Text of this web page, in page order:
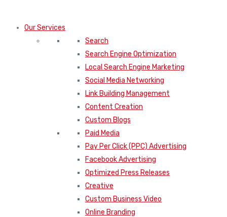
Our Services
Search
Search Engine Optimization
Local Search Engine Marketing
Social Media Networking
Link Building Management
Content Creation
Custom Blogs
Paid Media
Pay Per Click (PPC) Advertising
Facebook Advertising
Optimized Press Releases
Creative
Custom Business Video
Online Branding